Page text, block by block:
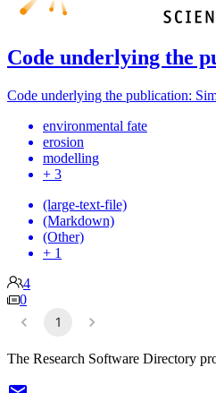
Code underlying the
Code underlying the publication:
environmental fate
erosion
modelling
+ 3
(large-text-file)
(Markdown)
(Other)
+ 1
4
0
1
The Research Software Directory